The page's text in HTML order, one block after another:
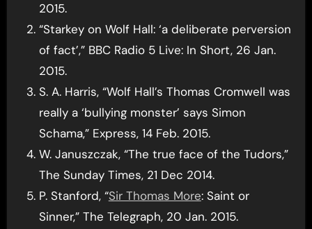
2015.
“Starkey on Wolf Hall: ‘a deliberate perversion
of fact’,” BBC Radio 5 Live: In Short, 26 Jan.
2015.
S. A. Harris, “Wolf Hall’s Thomas Cromwell was
really a ‘bullying monster’ says Simon
Schama,” Express, 14 Feb. 2015.
W. Januszczak, “The true face of the Tudors,”
The Sunday Times, 21 Dec 2014.
P. Stanford, “Sir Thomas More: Saint or
Sinner,” The Telegraph, 20 Jan. 2015.